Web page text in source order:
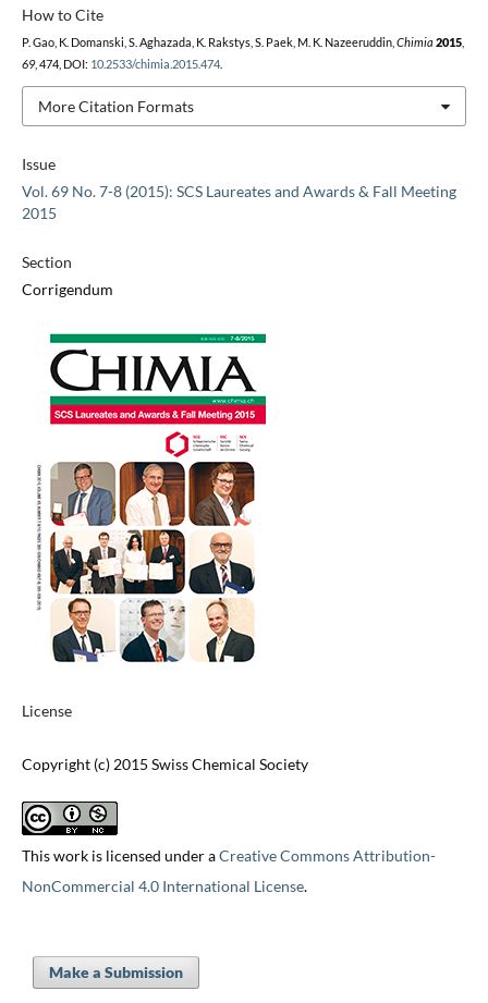
Issue
Vol. 69 No. 7-8 (2015): SCS Laureates and Awards & Fall Meeting
2015
Section
Corrigendum
License
Copyright (c) 2015 Swiss Chemical Society
This work is licensed under aCreative Commons Attribution-
NonCommercial 4.0 International License.
How to Cite
P. Gao, K. Domanski, S. Aghazada, K. Rakstys, S. Paek, M. K. Nazeeruddin, Chimia 2015,
69, 474, DOI: 10.2533/chimia.2015.474.
More Citation Formats
Make a Submission